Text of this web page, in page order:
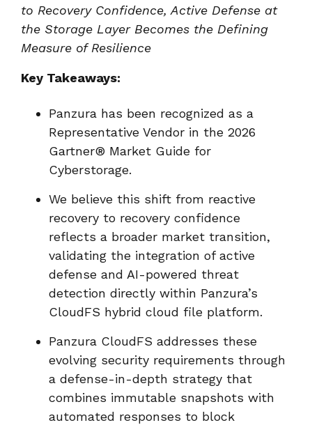
to Recovery Confidence, Active Defense at
the Storage Layer Becomes the Defining
Measure of Resilience
Key Takeaways:
Panzura has been recognized as a
Representative Vendor in the 2026
Gartner® Market Guide for
Cyberstorage.
We believe this shift from reactive
recovery to recovery confidence
reflects a broader market transition,
validating the integration of active
defense and AI-powered threat
detection directly within Panzura’s
CloudFS hybrid cloud file platform.
Panzura CloudFS addresses these
evolving security requirements through
a defense-in-depth strategy that
combines immutable snapshots with
automated responses to block